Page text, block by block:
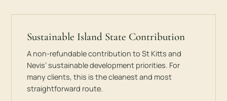
Sustainable Island State Contribution
A non-refundable contribution to St Kitts and
Nevis’ sustainable development priorities. For
many clients, this is the cleanest and most
straightforward route.